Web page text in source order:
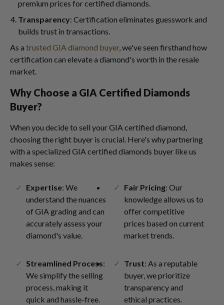
premium prices for certified diamonds.
Transparency: Certification eliminates guesswork and
builds trust in transactions.
As a trusted GIA diamond buyer, we've seen firsthand how
certification can elevate a diamond's worth in the resale
market.
Why Choose a GIA Certified Diamonds
Buyer?
When you decide to sell your GIA certified diamond,
choosing the right buyer is crucial. Here's why partnering
with a specialized GIA certified diamonds buyer like us
makes sense:
Expertise: We
understand the nuances
of GIA grading and can
accurately assess your
diamond's value.
Fair Pricing: Our
knowledge allows us to
offer competitive
prices based on current
market trends.
Streamlined Process:
We simplify the selling
process, making it
quick and hassle-free.
Trust: As a reputable
buyer, we prioritize
transparency and
ethical practices.